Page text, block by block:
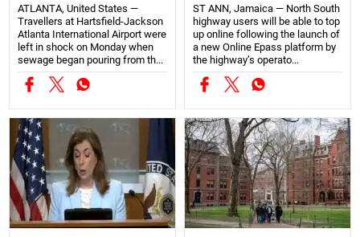
ATLANTA, United States —
Travellers at Hartsfield-Jackson
Atlanta International Airport were
left in shock on Monday when
sewage began pouring from th...
ST ANN, Jamaica — North South
highway users will be able to top
up online following the launch of
a new Online Epass platform by
the highway’s operato...